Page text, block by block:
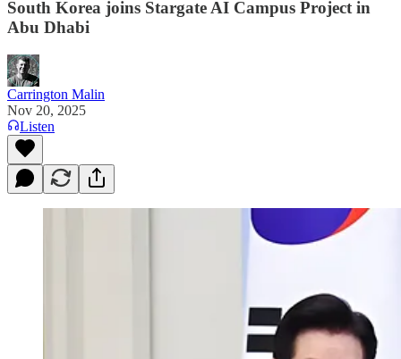
South Korea joins Stargate AI Campus Project in
Abu Dhabi
Carrington Malin
Nov 20, 2025
Listen